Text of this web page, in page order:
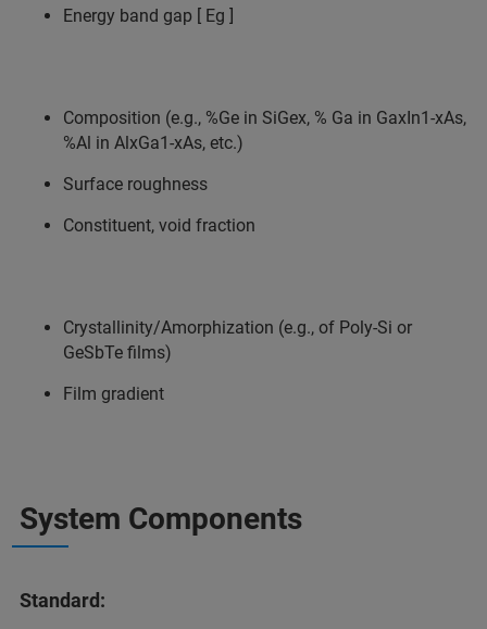
Energy band gap [ Eg ]
Composition (e.g., %Ge in SiGex, % Ga in GaxIn1-xAs,
%Al in AlxGa1-xAs, etc.)
Surface roughness
Constituent, void fraction
Crystallinity/Amorphization (e.g., of Poly-Si or
GeSbTe films)
Film gradient
System Components
Standard: